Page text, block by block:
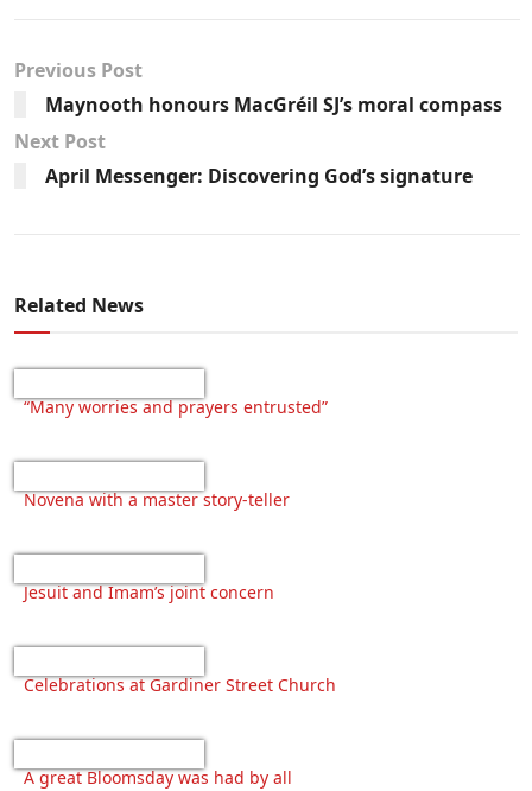
Previous Post
Maynooth honours MacGréil SJ’s moral compass
Next Post
April Messenger: Discovering God’s signature
Related News
“Many worries and prayers entrusted”
Novena with a master story-teller
Jesuit and Imam’s joint concern
Celebrations at Gardiner Street Church
A great Bloomsday was had by all